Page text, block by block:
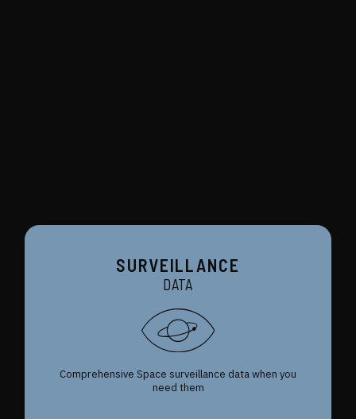
SURVEILLANCE
DATA
Comprehensive Space surveillance data when you
need them